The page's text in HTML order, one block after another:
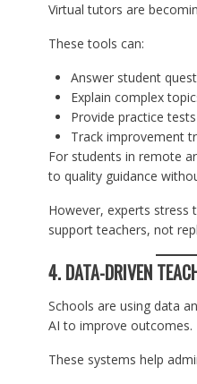
Virtual tutors are
These tools can:
Answer student
Explain complex
Provide practice tests
Track improvement
For students in remote
to quality guidance
However, experts stress
support teachers, not
4. DATA-DRIVEN
Schools are using data
AI to improve outcomes.
These systems help